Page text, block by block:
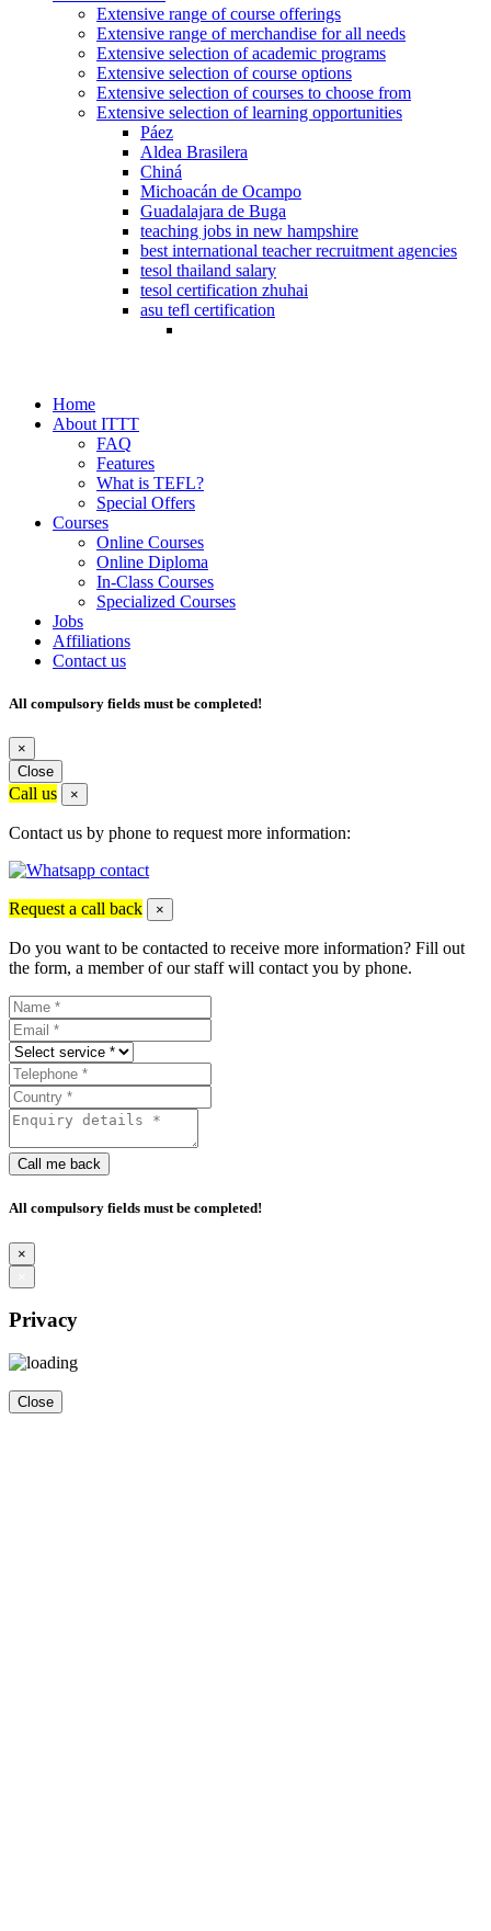
Extensive range of course offerings
Extensive range of merchandise for all needs
Extensive selection of academic programs
Extensive selection of course options
Extensive selection of courses to choose from
Extensive selection of learning opportunities
Páez
Aldea Brasilera
Chiná
Michoacán de Ocampo
Guadalajara de Buga
teaching jobs in new hampshire
best international teacher recruitment agencies
tesol thailand salary
tesol certification zhuhai
asu tefl certification
Home
About ITTT
FAQ
Features
What is TEFL?
Special Offers
Courses
Online Courses
Online Diploma
In-Class Courses
Specialized Courses
Jobs
Affiliations
Contact us
All compulsory fields must be completed!
×
Close
Call us ×
Contact us by phone to request more information:
Request a call back ×
Do you want to be contacted to receive more information? Fill out
the form, a member of our staff will contact you by phone.
Call me back
All compulsory fields must be completed!
×
Privacy
Close